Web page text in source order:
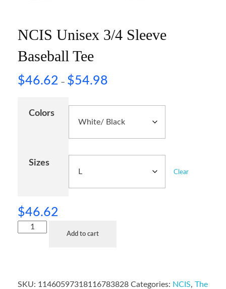
NCIS Unisex 3/4 Sleeve
Baseball Tee
$46.62 – $54.98
Colors
Sizes
Clear
$46.62
Add to cart
SKU: 11460597318116783828 Categories: NCIS, The